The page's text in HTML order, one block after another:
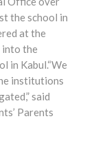
the school in
at the
into the
in Kabul.“We
institutions
said
Parents